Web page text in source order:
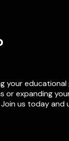
your educational
or expanding
us today and